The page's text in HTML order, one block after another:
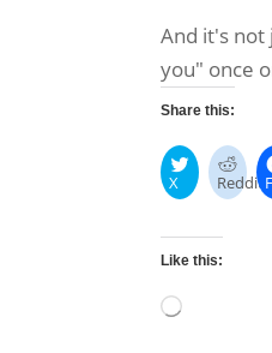
And it's not
you" once
Share this:
X Reddit
Like this: